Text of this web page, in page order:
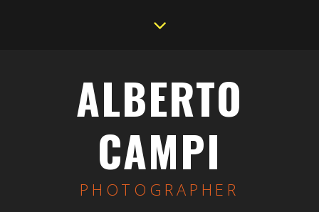
ALBERTO
CAMPI
PHOTOGRAPHER